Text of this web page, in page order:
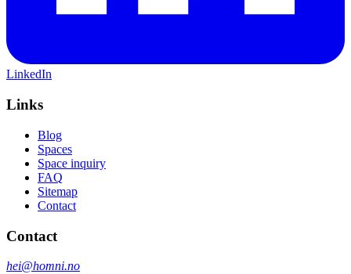
LinkedIn
Links
Blog
Spaces
Space inquiry
FAQ
Sitemap
Contact
Contact
hei@homni.no